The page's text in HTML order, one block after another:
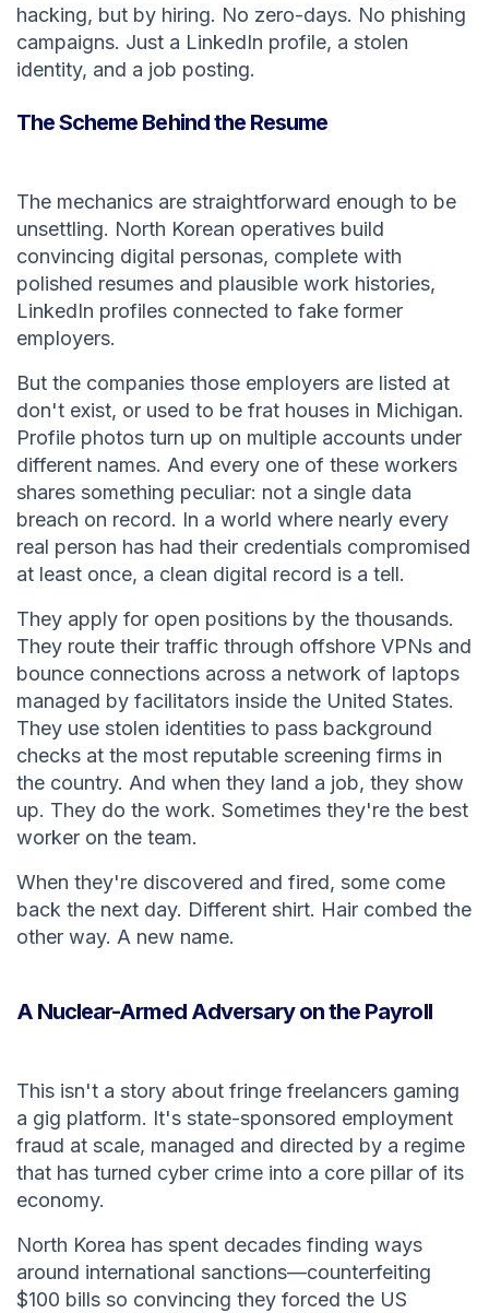
hacking, but by hiring. No zero-days. No phishing
campaigns. Just a LinkedIn profile, a stolen
identity, and a job posting.
The Scheme Behind the Resume
The mechanics are straightforward enough to be
unsettling. North Korean operatives build
convincing digital personas, complete with
polished resumes and plausible work histories,
LinkedIn profiles connected to fake former
employers.
But the companies those employers are listed at
don't exist, or used to be frat houses in Michigan.
Profile photos turn up on multiple accounts under
different names. And every one of these workers
shares something peculiar: not a single data
breach on record. In a world where nearly every
real person has had their credentials compromised
at least once, a clean digital record is a tell.
They apply for open positions by the thousands.
They route their traffic through offshore VPNs and
bounce connections across a network of laptops
managed by facilitators inside the United States.
They use stolen identities to pass background
checks at the most reputable screening firms in
the country. And when they land a job, they show
up. They do the work. Sometimes they're the best
worker on the team.
When they're discovered and fired, some come
back the next day. Different shirt. Hair combed the
other way. A new name.
A Nuclear-Armed Adversary on the Payroll
This isn't a story about fringe freelancers gaming
a gig platform. It's state-sponsored employment
fraud at scale, managed and directed by a regime
that has turned cyber crime into a core pillar of its
economy.
North Korea has spent decades finding ways
around international sanctions—counterfeiting
$100 bills so convincing they forced the US